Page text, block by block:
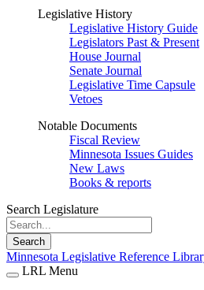
Legislative History
Legislative History Guide
Legislators Past & Present
House Journal
Senate Journal
Legislative Time Capsule
Vetoes
Notable Documents
Fiscal Review
Minnesota Issues Guides
New Laws
Books & reports
Search Legislature
Search
Minnesota Legislative Reference
LRL Menu